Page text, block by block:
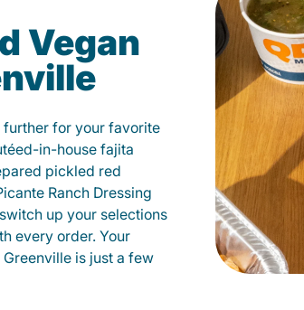
Vegan
further for your favorite
in-house fajita
pickled red
Ranch Dressing
up your selections
every order. Your
is just a few